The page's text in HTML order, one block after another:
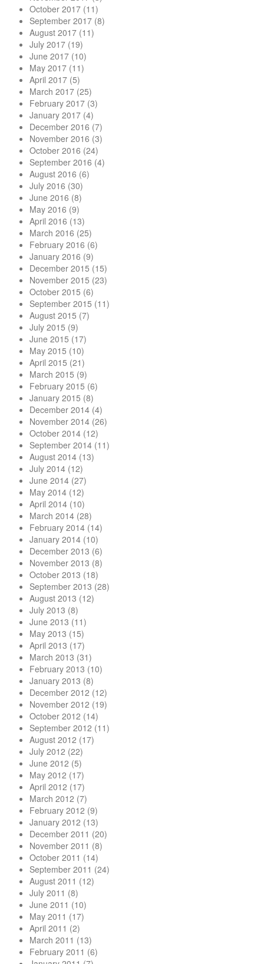
October 2017 (11)
September 2017 (8)
August 2017 (11)
July 2017 (19)
June 2017 (10)
May 2017 (11)
April 2017 (5)
March 2017 (25)
February 2017 (3)
January 2017 (4)
December 2016 (7)
November 2016 (3)
October 2016 (24)
September 2016 (4)
August 2016 (6)
July 2016 (30)
June 2016 (8)
May 2016 (9)
April 2016 (13)
March 2016 (25)
February 2016 (6)
January 2016 (9)
December 2015 (15)
November 2015 (23)
October 2015 (6)
September 2015 (11)
August 2015 (7)
July 2015 (9)
June 2015 (17)
May 2015 (10)
April 2015 (21)
March 2015 (9)
February 2015 (6)
January 2015 (8)
December 2014 (4)
November 2014 (26)
October 2014 (12)
September 2014 (11)
August 2014 (13)
July 2014 (12)
June 2014 (27)
May 2014 (12)
April 2014 (10)
March 2014 (28)
February 2014 (14)
January 2014 (10)
December 2013 (6)
November 2013 (8)
October 2013 (18)
September 2013 (28)
August 2013 (12)
July 2013 (8)
June 2013 (11)
May 2013 (15)
April 2013 (17)
March 2013 (31)
February 2013 (10)
January 2013 (8)
December 2012 (12)
November 2012 (19)
October 2012 (14)
September 2012 (11)
August 2012 (17)
July 2012 (22)
June 2012 (5)
May 2012 (17)
April 2012 (17)
March 2012 (7)
February 2012 (9)
January 2012 (13)
December 2011 (20)
November 2011 (8)
October 2011 (14)
September 2011 (24)
August 2011 (12)
July 2011 (8)
June 2011 (10)
May 2011 (17)
April 2011 (2)
March 2011 (13)
February 2011 (6)